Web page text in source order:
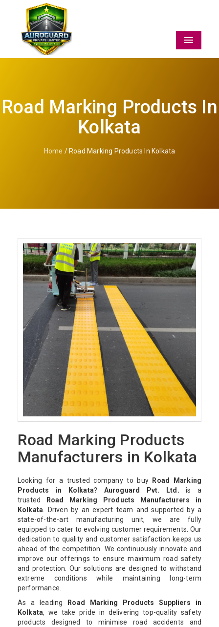
Menu
Road Marking Products In
Kolkata
Home / Road Marking Products In Kolkata
Road Marking Products
Manufacturers in Kolkata
Looking for a trusted company to buy
Road Marking
Products in Kolkata? Auroguard Pvt. Ltd. is a
trusted
Road Marking Products Manufacturers in
Kolkata. Driven by an expert team and supported by a
state-of-the-art manufacturing unit, we are fully
equipped to cater to evolving customer requirements. Our
dedication to quality and customer satisfaction keeps us
ahead of the competition. We continuously innovate and
improve our offerings to ensure maximum road safety
and protection. Our solutions are designed to withstand
extreme conditions while maintaining long-term
performance.
As a leading
Road Marking Products Suppliers in
Kolkata, we take pride in delivering top-quality safety
products designed to minimise road accidents and